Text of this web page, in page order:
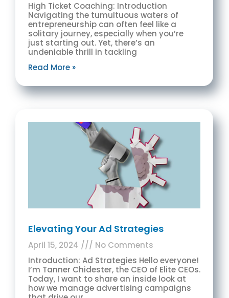
High Ticket Coaching: Introduction
Navigating the tumultuous waters of
entrepreneurship can often feel like a
solitary journey, especially when you’re
just starting out. Yet, there’s an
undeniable thrill in tackling
Read More »
Elevating Your Ad Strategies
April 15, 2024
No Comments
Introduction: Ad Strategies Hello everyone!
I’m Tanner Chidester, the CEO of Elite CEOs.
Today, I want to share an inside look at
how we manage advertising campaigns